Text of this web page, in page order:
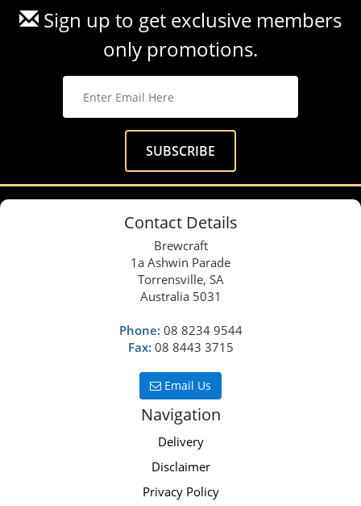
Sign up to get exclusive members
only promotions.
Contact Details
Brewcraft
1a Ashwin Parade
Torrensville, SA
Australia 5031
Phone: 08 8234 9544
Fax: 08 8443 3715
Email Us
Navigation
Delivery
Disclaimer
Privacy Policy